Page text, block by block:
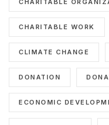
CHARITABLE
CHARITABLE WORK
CLIMATE CHANGE
DONATION
ECONOMIC